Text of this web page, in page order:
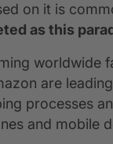
on it is
as this
worldwide
are
processes
and mobile